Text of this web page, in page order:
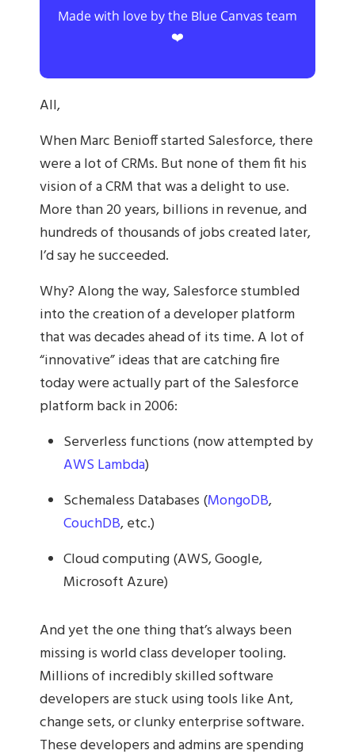
Made with love by the Blue Canvas team
❤️
All,
When Marc Benioff started Salesforce, there
were a lot of CRMs. But none of them fit his
vision of a CRM that was a delight to use.
More than 20 years, billions in revenue, and
hundreds of thousands of jobs created later,
I’d say he succeeded.
Why? Along the way, Salesforce stumbled
into the creation of a developer platform
that was decades ahead of its time. A lot of
“innovative” ideas that are catching fire
today were actually part of the Salesforce
platform back in 2006:
Serverless functions (now attempted by
AWS Lambda)
Schemaless Databases (MongoDB,
CouchDB, etc.)
Cloud computing (AWS, Google,
Microsoft Azure)
And yet the one thing that’s always been
missing is world class developer tooling.
Millions of incredibly skilled software
developers are stuck using tools like Ant,
change sets, or clunky enterprise software.
These developers and admins are spending